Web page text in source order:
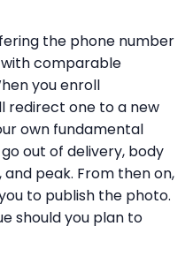
the phone number
comparable
you enroll
redirect one to a new
own fundamental
out of delivery, body
peak. From then on,
to publish the photo.
should you plan to